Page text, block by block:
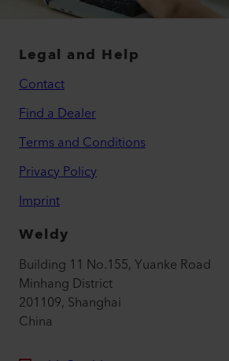
Legal and Help
Contact
Find a Dealer
Terms and Conditions
Privacy Policy
Imprint
Weldy
Building 11 No.155, Yuanke Road
Minhang District
201109, Shanghai
China